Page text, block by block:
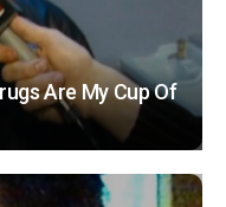
Are My Cup Of